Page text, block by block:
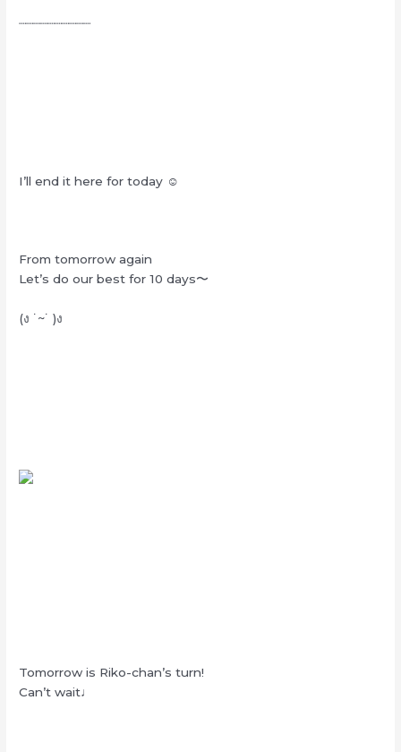
┈┈┈┈┈┈┈┈┈┈
I’ll end it here for today ☺︎
From tomorrow again
Let’s do our best for 10 days〜
(ง ˙~˙ )ง
Tomorrow is Riko-chan’s turn!
Can’t wait♩